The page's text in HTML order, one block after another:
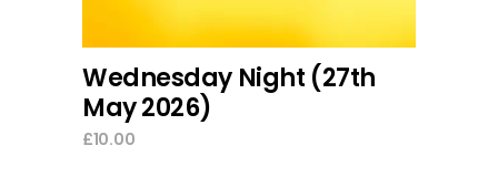
Wednesday Night (27th
May 2026)
£10.00